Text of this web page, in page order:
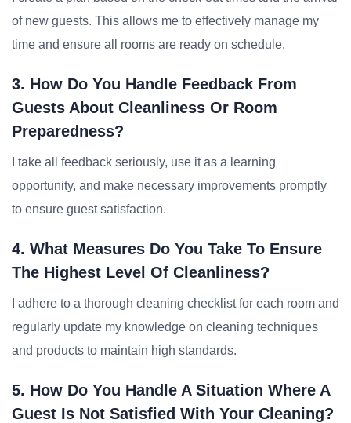
of new guests. This allows me to effectively manage my
time and ensure all rooms are ready on schedule.
3. How Do You Handle Feedback From
Guests About Cleanliness Or Room
Preparedness?
I take all feedback seriously, use it as a learning
opportunity, and make necessary improvements promptly
to ensure guest satisfaction.
4. What Measures Do You Take To Ensure
The Highest Level Of Cleanliness?
I adhere to a thorough cleaning checklist for each room and
regularly update my knowledge on cleaning techniques
and products to maintain high standards.
5. How Do You Handle A Situation Where A
Guest Is Not Satisfied With Your Cleaning?